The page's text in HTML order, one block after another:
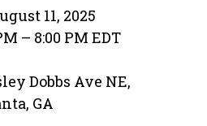
11, 2025
– 8:00 PM EDT
Dobbs Ave NE,
GA